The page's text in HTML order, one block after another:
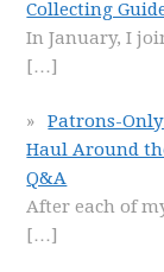
Collecting
In January, I
[…]
Patrons-
Haul Around
Q&A
After each of
[…]